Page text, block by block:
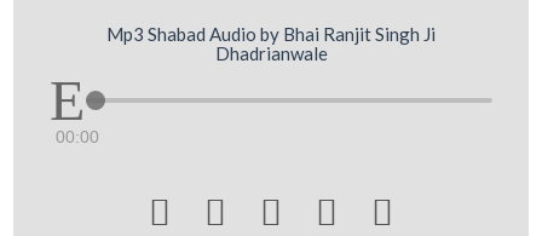
Mp3 Shabad Audio by Bhai Ranjit Singh Ji
Dhadrianwale
00:00
    